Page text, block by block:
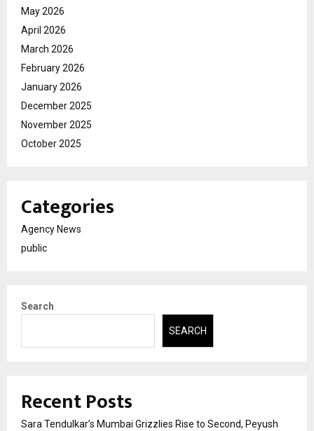
May 2026
April 2026
March 2026
February 2026
January 2026
December 2025
November 2025
October 2025
Categories
Agency News
public
Search
SEARCH
Recent Posts
Sara Tendulkar’s Mumbai Grizzlies Rise to Second, Peyush